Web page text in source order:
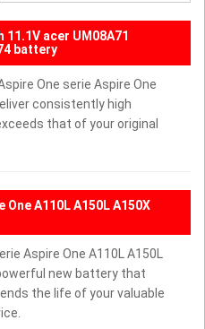
acer UM08A71
battery
One serie Aspire One
consistently high
that of your original
A110L A150L A150X
Aspire One A110L A150L
new battery that
the life of your valuable